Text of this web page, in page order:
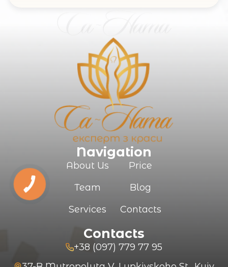
Navigation
About Us
Team
Services
Price
Blog
Contacts
Contacts
+38 (097) 779 77 95